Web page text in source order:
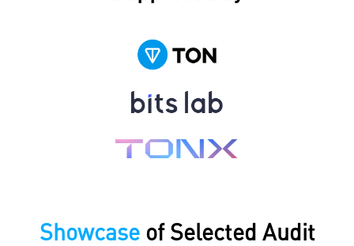
Showcaseof Selected Audit